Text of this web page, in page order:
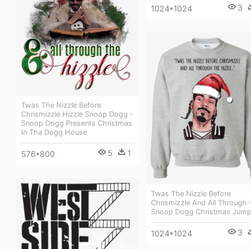
1024*1024 3
Twas The Nizzle Before
Chrismizzle Hizzle Snoop Dogg -
Snoop Dogg Presents Christmas
In Tha Dogg House
576*800 5 1
Twas The Nizzle Before
Chrismizzle And All Through
Snoop Dogg Christmas
1024*1024 3